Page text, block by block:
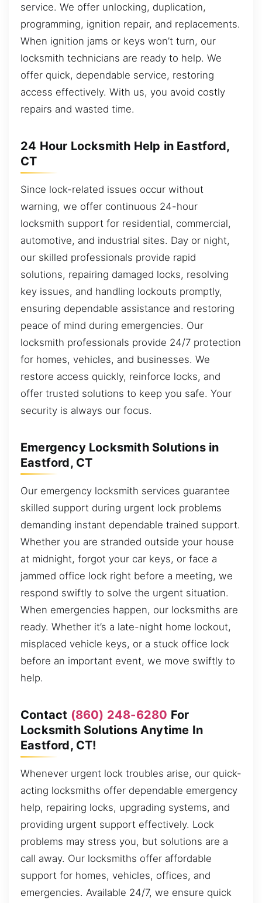
service. We offer unlocking, duplication,
programming, ignition repair, and replacements.
When ignition jams or keys won’t turn, our
locksmith technicians are ready to help. We
offer quick, dependable service, restoring
access effectively. With us, you avoid costly
repairs and wasted time.
24 Hour Locksmith Help in Eastford,
CT
Since lock-related issues occur without
warning, we offer continuous 24-hour
locksmith support for residential, commercial,
automotive, and industrial sites. Day or night,
our skilled professionals provide rapid
solutions, repairing damaged locks, resolving
key issues, and handling lockouts promptly,
ensuring dependable assistance and restoring
peace of mind during emergencies. Our
locksmith professionals provide 24/7 protection
for homes, vehicles, and businesses. We
restore access quickly, reinforce locks, and
offer trusted solutions to keep you safe. Your
security is always our focus.
Emergency Locksmith Solutions in
Eastford, CT
Our emergency locksmith services guarantee
skilled support during urgent lock problems
demanding instant dependable trained support.
Whether you are stranded outside your house
at midnight, forgot your car keys, or face a
jammed office lock right before a meeting, we
respond swiftly to solve the urgent situation.
When emergencies happen, our locksmiths are
ready. Whether it’s a late-night home lockout,
misplaced vehicle keys, or a stuck office lock
before an important event, we move swiftly to
help.
Contact (860) 248-6280 For
Locksmith Solutions Anytime In
Eastford, CT!
Whenever urgent lock troubles arise, our quick-
acting locksmiths offer dependable emergency
help, repairing locks, upgrading systems, and
providing urgent support effectively. Lock
problems may stress you, but solutions are a
call away. Our locksmiths offer affordable
support for homes, vehicles, offices, and
emergencies. Available 24/7, we ensure quick